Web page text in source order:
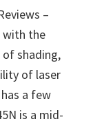
–
with the
shading,
of laser
a few
is a mid-